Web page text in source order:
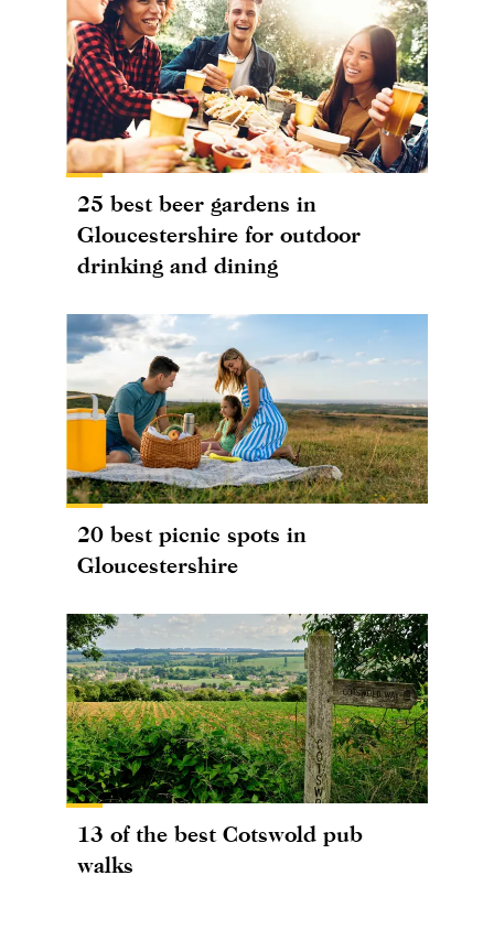
25 best beer gardens in
Gloucestershire for outdoor
drinking and dining
20 best picnic spots in
Gloucestershire
13 of the best Cotswold pub
walks